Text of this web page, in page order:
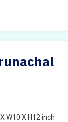
W10 X H12 inch